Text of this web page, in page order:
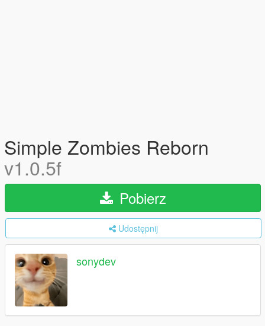
Simple Zombies Reborn
v1.0.5f
Pobierz
Udostępnij
sonydev